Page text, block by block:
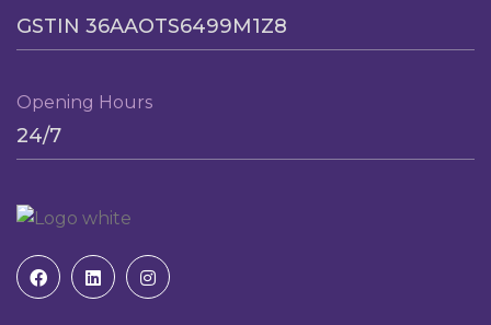
GSTIN 36AAOTS6499M1Z8
Opening Hours
24/7